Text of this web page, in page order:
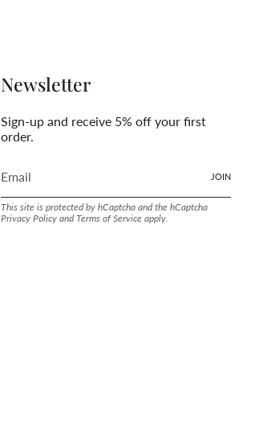
Newsletter
Sign-up and receive 5% off your first
order.
JOIN
This site is protected by hCaptcha and the hCaptcha
Privacy Policy and Terms of Service apply.